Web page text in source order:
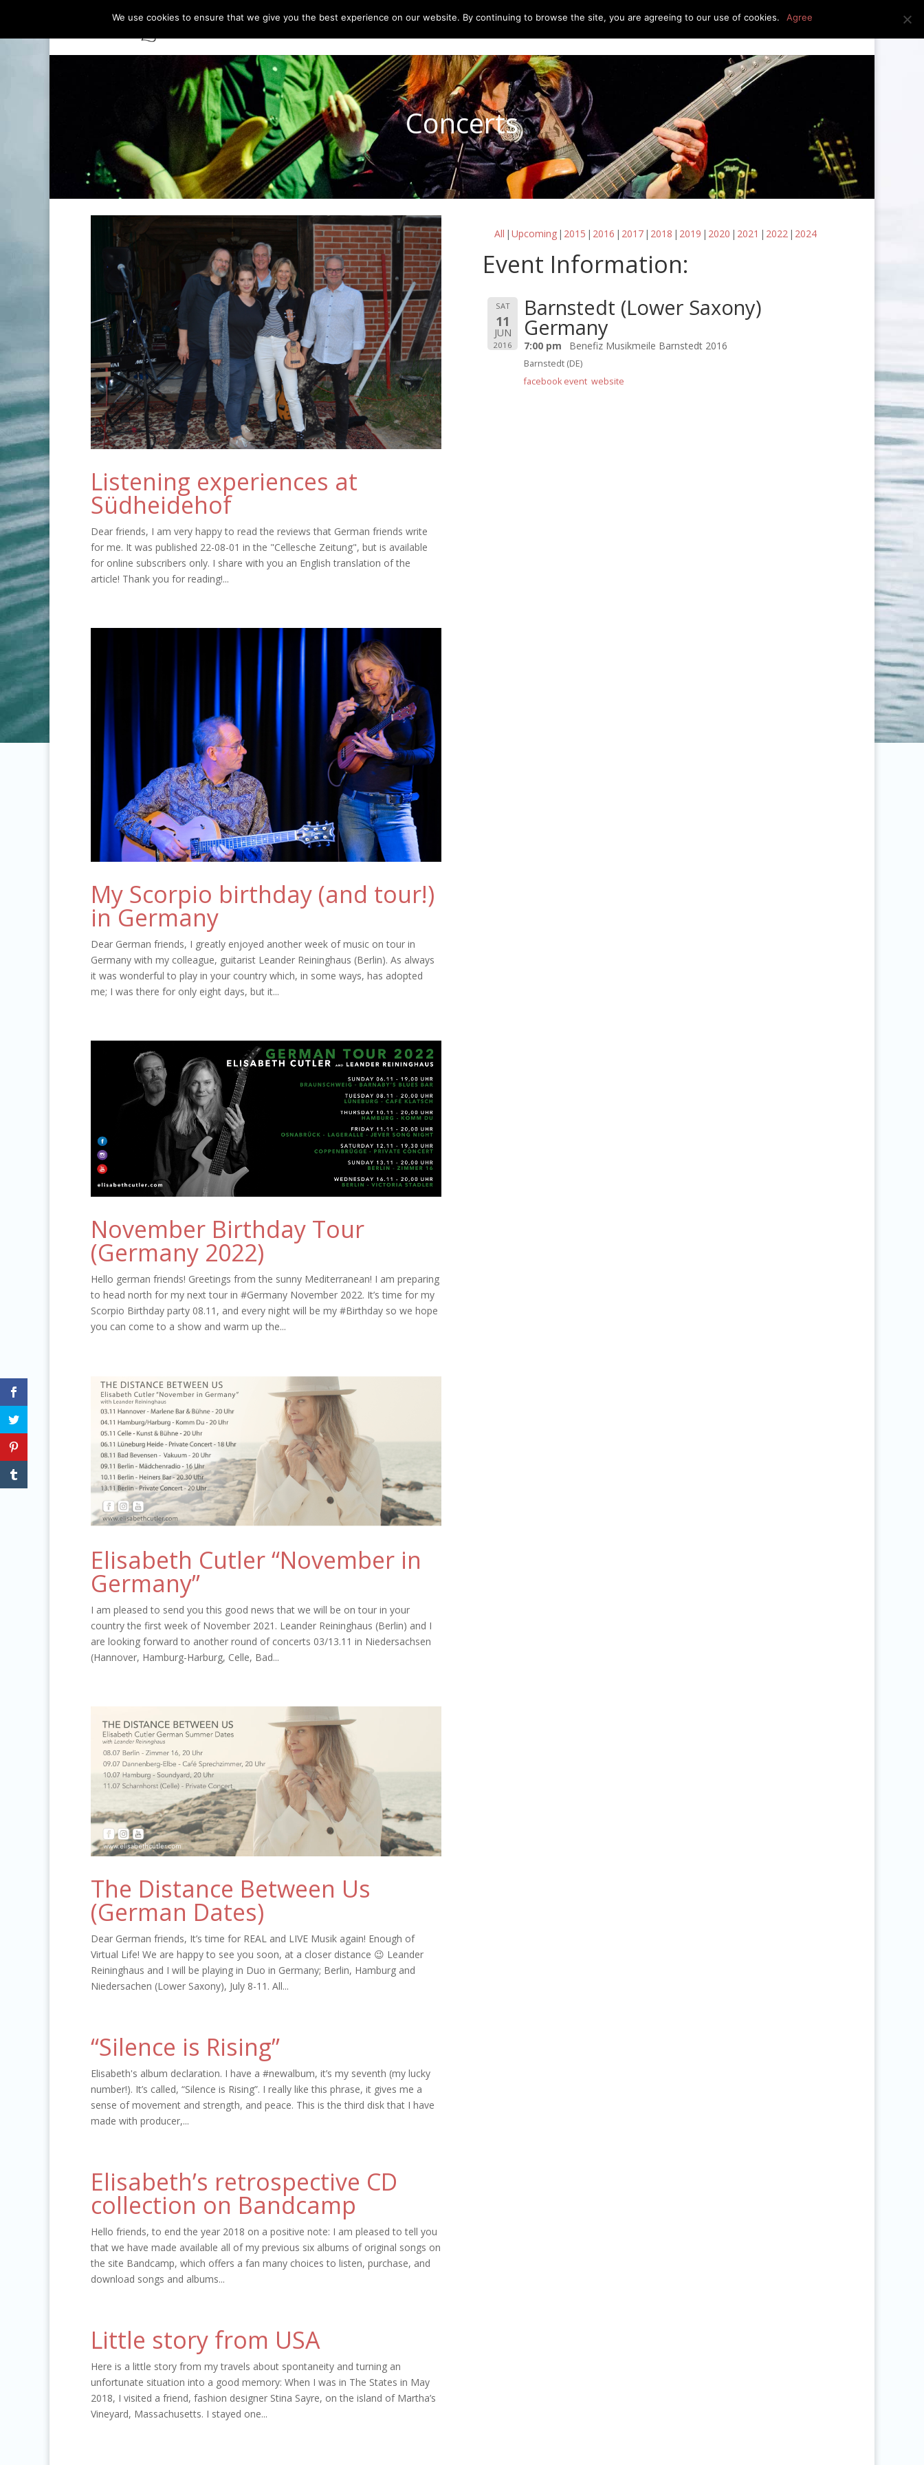
concerts media press kit contact
Concerts
Listening experiences at
Südheidehof
Dear friends, I am very happy to read the reviews that German friends write
for me. It was published 22-08-01 in the "Cellesche Zeitung", but is available
for online subscribers only. I share with you an English translation of the
article! Thank you for reading!...
My Scorpio birthday (and tour!)
in Germany
Dear German friends, I greatly enjoyed another week of music on tour in
Germany with my colleague, guitarist Leander Reininghaus (Berlin). As always
it was wonderful to play in your country which, in some ways, has adopted
me; I was there for only eight days, but it...
November Birthday Tour
(Germany 2022)
Hello german friends! Greetings from the sunny Mediterranean! I am preparing
to head north for my next tour in #Germany November 2022. It’s time for my
Scorpio Birthday party 08.11, and every night will be my #Birthday so we hope
you can come to a show and warm up the...
Elisabeth Cutler “November in
Germany”
I am pleased to send you this good news that we will be on tour in your
country the first week of November 2021. Leander Reininghaus (Berlin) and I
are looking forward to another round of concerts 03/13.11 in Niedersachsen
(Hannover, Hamburg-Harburg, Celle, Bad...
The Distance Between Us
(German Dates)
Dear German friends, It’s time for REAL and LIVE Musik again! Enough of
Virtual Life! We are happy to see you soon, at a closer distance 😉 Leander
Reininghaus and I will be playing in Duo in Germany; Berlin, Hamburg and
Niedersachen (Lower Saxony), July 8-11. All...
“Silence is Rising”
Elisabeth's album declaration. I have a #newalbum, it’s my seventh (my lucky
number!). It’s called, “Silence is Rising”. I really like this phrase, it gives me a
sense of movement and strength, and peace. This is the third disk that I have
made with producer,...
Elisabeth’s retrospective CD
collection on Bandcamp
Hello friends, to end the year 2018 on a positive note: I am pleased to tell you
that we have made available all of my previous six albums of original songs on
the site Bandcamp, which offers a fan many choices to listen, purchase, and
download songs and albums...
Little story from USA
Here is a little story from my travels about spontaneity and turning an
unfortunate situation into a good memory: When I was in The States in May
2018, I visited a friend, fashion designer Stina Sayre, on the island of Martha’s
Vineyard, Massachusetts. I stayed one...
All Upcoming 2015 2016 2017 2018 2019 2020 2021 2022 2024
Event Information:
SAT
11
JUN
2016
Barnstedt (Lower Saxony)
Germany
7:00 pm Benefiz Musikmeile Barnstedt 2016
Barnstedt (DE)
facebook event website
We use cookies to ensure that we give you the best experience on our website. By continuing to browse the site, you are agreeing to our use of cookies. Agree